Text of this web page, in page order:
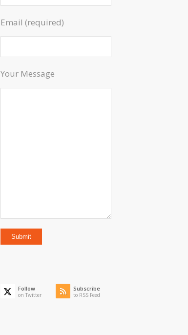
Email (required)
Your Message
Follow
on Twitter
Subscribe
to RSS Feed